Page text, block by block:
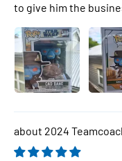
to give him the
2024